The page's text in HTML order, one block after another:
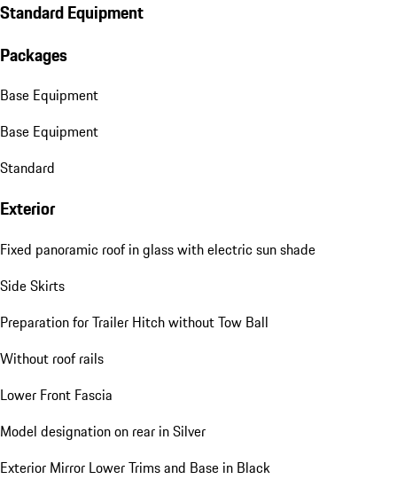
Standard Equipment
Packages
Base Equipment
Base Equipment
Standard
Exterior
Fixed panoramic roof in glass with electric sun shade
Side Skirts
Preparation for Trailer Hitch without Tow Ball
Without roof rails
Lower Front Fascia
Model designation on rear in Silver
Exterior Mirror Lower Trims and Base in Black